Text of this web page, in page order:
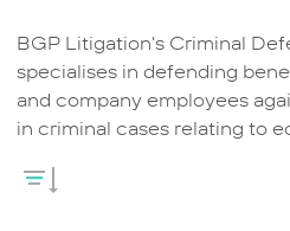
BGP Litigation's Criminal
specialises in defending
and company employees
in criminal cases relating to